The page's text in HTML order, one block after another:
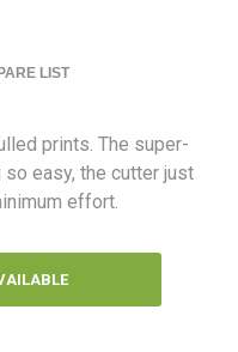
LIST
prints. The super-
easy, the cutter just
effort.